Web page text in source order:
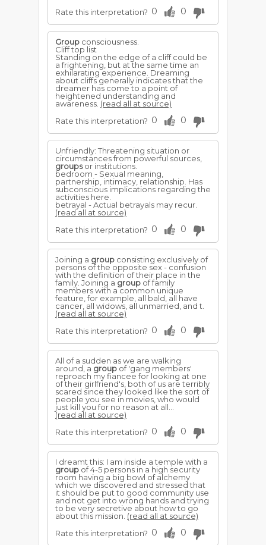
Rate this interpretation? 0 0
Group consciousness.
Cliff top list
Standing on the edge of a cliff could be
a frightening, but at the same time an
exhilarating experience. Dreaming
about cliffs generally indicates that the
dreamer has come to a point of
heightened understanding and
awareness. (read all at source)
Rate this interpretation? 0 0
Unfriendly: Threatening situation or
circumstances from powerful sources,
groupsor institutions.
bedroom - Sexual meaning,
partnership, intimacy, relationship. Has
subconscious implications regarding the
activities here.
betrayal - Actual betrayals may recur.
(read all at source)
Rate this interpretation? 0 0
Joining a group consisting exclusively of
persons of the opposite sex - confusion
with the definition of their place in the
family. Joining a group of family
members with a common unique
feature, for example, all bald, all have
cancer, all widows, all unmarried, and t.
(read all at source)
Rate this interpretation? 0 0
All of a sudden as we are walking
around, a group of 'gang members'
reproach my fiancee for looking at one
of their girlfriend's, both of us are terribly
scared since they looked like the sort of
people you see in movies, who would
just kill you for no reason at all...
(read all at source)
Rate this interpretation? 0 0
I dreamt this: I am inside a temple with a
group of 4-5 persons in a high security
room having a big bowl of alchemy
which we discovered and stressed that
it should be put to good community use
and not get into wrong hands and trying
to be very secretive about how to go
about this mission. (read all at source)
Rate this interpretation? 0 0